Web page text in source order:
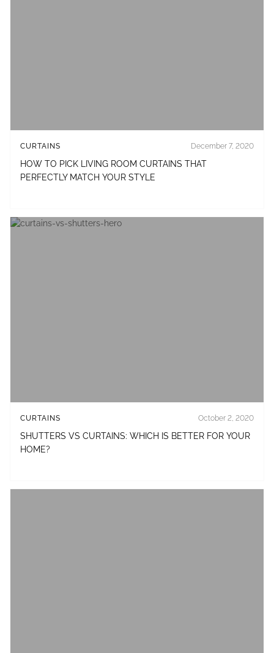
CURTAINS December 7, 2020
HOW TO PICK LIVING ROOM CURTAINS THAT
PERFECTLY MATCH YOUR STYLE
CURTAINS October 2, 2020
SHUTTERS VS CURTAINS: WHICH IS BETTER FOR YOUR
HOME?